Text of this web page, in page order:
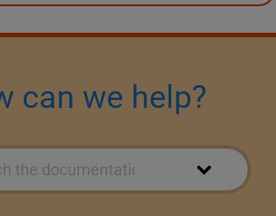
can we help?